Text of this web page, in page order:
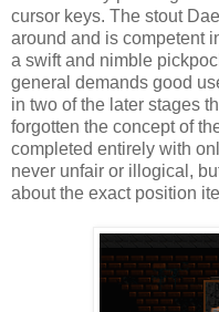
cursor keys. The stout
around and is competent
a swift and nimble
general demands good
in two of the later stages
forgotten the concept of
completed entirely with
never unfair or illogical,
about the exact position